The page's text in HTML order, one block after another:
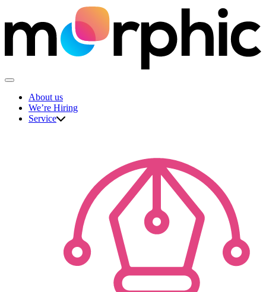
to
content
About us
We’re Hiring
Service